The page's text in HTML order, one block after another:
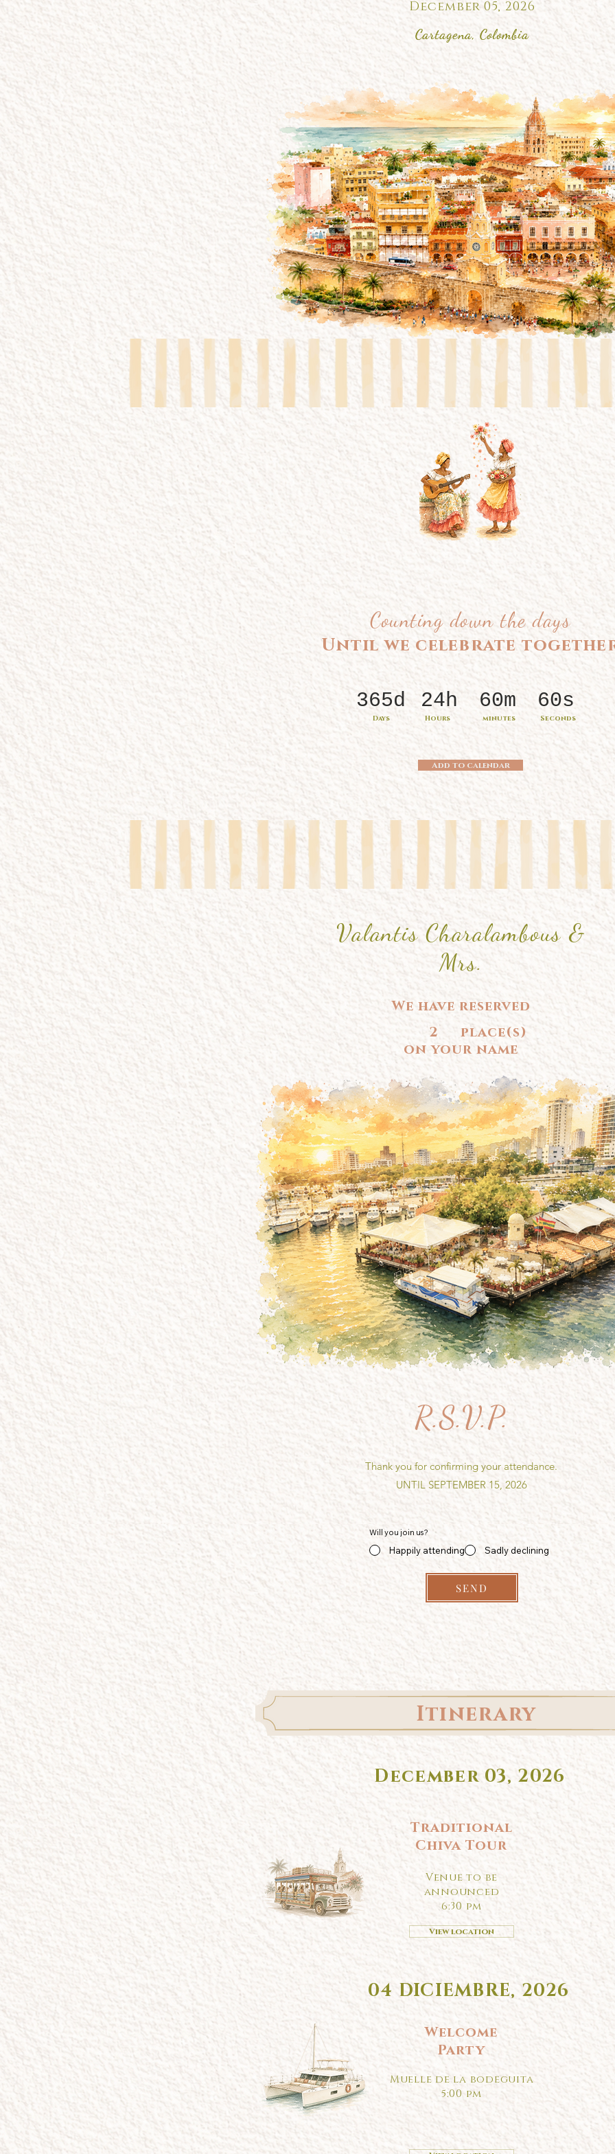
December 05, 2026
Cartagena, Colombia
Cartagena, Colombia
Counting down the days
Until we celebrate
Days Hours minutes Seconds
365d 24h 60m 60s
Add to calendar
Valantis Charalambous &
Mrs.
We have reserved
place(s)
2
on your name
R.S.V.P.
Thank you for confirming your attendance.
UNTIL SEPTEMBER 15, 2026
Will you join us?
Happily attending Sadly declining
SEND
Itinerary
December 03, 2026
Traditional
Chiva Tour
Venue to be
announced
6:30 pm
View location
04 DICIEMBRE, 2026
Welcome
Party
Muelle de la bodeguita
5:00 pm